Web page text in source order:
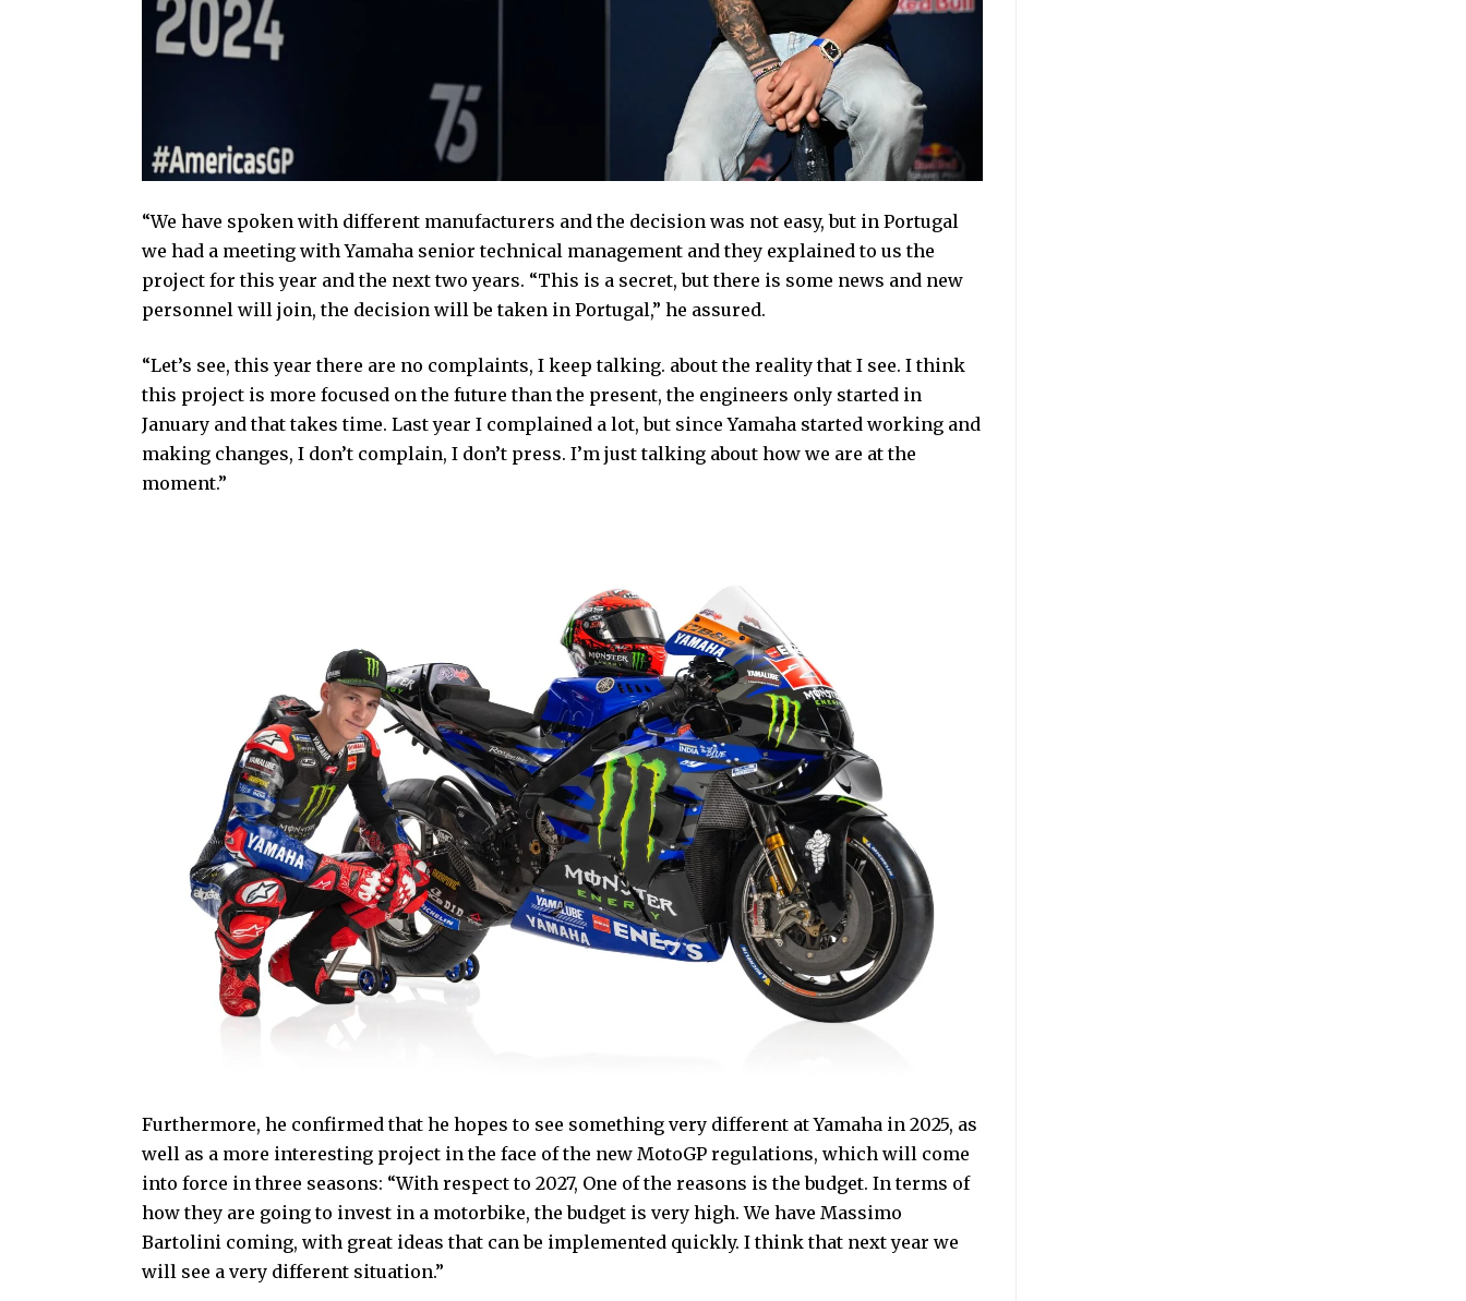
“We have spoken with different manufacturers and the decision was not easy, but in Portugal
we had a meeting with Yamaha senior technical management and they explained to us the
project for this year and the next two years. “This is a secret, but there is some news and new
personnel will join, the decision will be taken in Portugal,” he assured.
“Let’s see, this year there are no complaints, I keep talking. about the reality that I see. I think
this project is more focused on the future than the present, the engineers only started in
January and that takes time. Last year I complained a lot, but since Yamaha started working and
making changes, I don’t complain, I don’t press. I’m just talking about how we are at the
moment.”
Furthermore, he confirmed that he hopes to see something very different at Yamaha in 2025, as
well as a more interesting project in the face of the new MotoGP regulations, which will come
into force in three seasons: “With respect to 2027, One of the reasons is the budget. In terms of
how they are going to invest in a motorbike, the budget is very high. We have Massimo
Bartolini coming, with great ideas that can be implemented quickly. I think that next year we
will see a very different situation.”